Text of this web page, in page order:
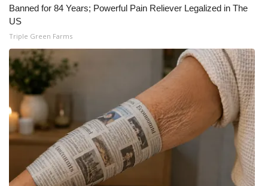
Banned for 84 Years; Powerful Pain Reliever Legalized in The
US
Triple Green Farms